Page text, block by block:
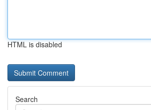
HTML is disabled
Search